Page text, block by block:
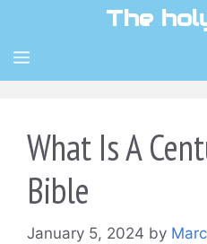
content
The
MENU
What Is A
Bible
January 5, 2024 by